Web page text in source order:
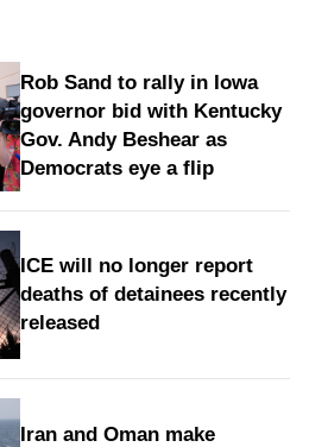
Rob Sand to rally in Iowa
governor bid with Kentucky
Gov. Andy Beshear as
Democrats eye a flip
ICE will no longer report
deaths of detainees recently
released
Iran and Oman make